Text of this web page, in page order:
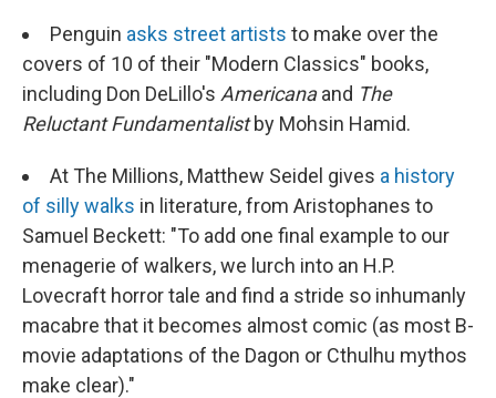
Penguin asks street artists to make over the
covers of 10 of their "Modern Classics" books,
including Don DeLillo's Americanaand The
Reluctant Fundamentalistby Mohsin Hamid.
At The Millions, Matthew Seidel gives a history
of silly walks in literature, from Aristophanes to
Samuel Beckett: "To add one final example to our
menagerie of walkers, we lurch into an H.P.
Lovecraft horror tale and find a stride so inhumanly
macabre that it becomes almost comic (as most B-
movie adaptations of the Dagon or Cthulhu mythos
make clear)."